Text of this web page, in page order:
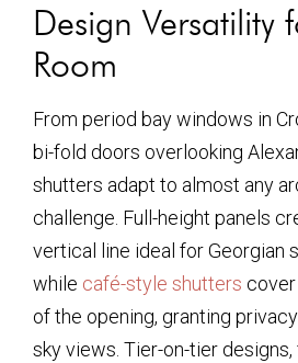
Design Versatility
Room
From period bay windows in
bi-fold doors overlooking
shutters adapt to almost any
challenge. Full-height panels
vertical line ideal for Georgian
while café-style shutters
of the opening, granting
sky views. Tier-on-tier designs,